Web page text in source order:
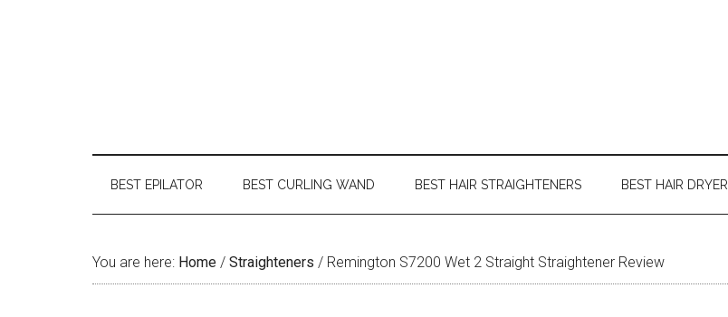
BEST EPILATOR BEST CURLING WAND BEST HAIR STRAIGHTENERS BEST HAIR DRYER
You are here: Home / Straighteners / Remington S7200 Wet 2 Straight Straightener Review